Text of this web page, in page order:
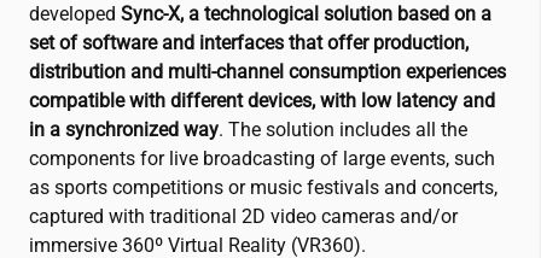
developed Sync-X, a technological solution based on a
set of software and interfaces that offer production,
distribution and multi-channel consumption experiences
compatible with different devices, with low latency and
in a synchronized way. The solution includes all the
components for live broadcasting of large events, such
as sports competitions or music festivals and concerts,
captured with traditional 2D video cameras and/or
immersive 360º Virtual Reality (VR360).